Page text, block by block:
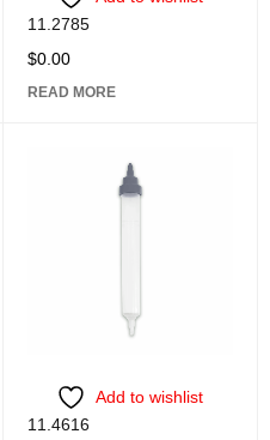
11.2785
$0.00
READ MORE
Add to wishlist
11.4616